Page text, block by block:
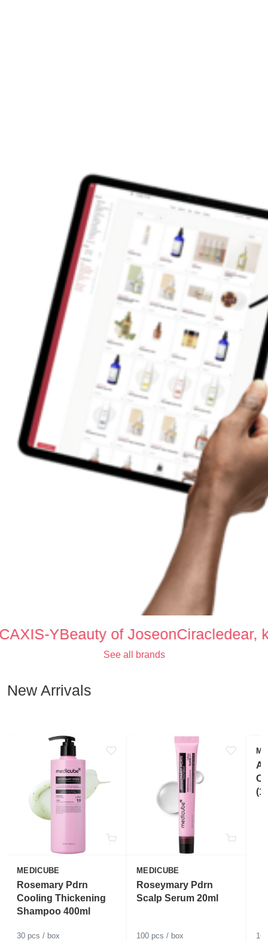
AXIS-YBeauty of JoseonCiracledear,
See all brands
New Arrivals
MEDICUBE
Rosemary Pdrn
Cooling Thickening
Shampoo 400ml
30 pcs / box
MEDICUBE
Roseymary Pdrn
Scalp Serum 20ml
100 pcs / box